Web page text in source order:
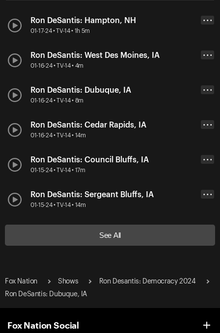
Ron DeSantis: Hampton, NH
01-17-24 • TV-14 • 1h 5m
• • •
Ron DeSantis: West Des Moines, IA
01-16-24 • TV-14 • 4m
• • •
Ron DeSantis: Dubuque, IA
01-16-24 • TV-14 • 8m
• • •
Ron DeSantis: Cedar Rapids, IA
01-16-24 • TV-14 • 14m
• • •
Ron DeSantis: Council Bluffs, IA
01-15-24 • TV-14 • 17m
• • •
Ron DeSantis: Sergeant Bluffs, IA
01-15-24 • TV-14 • 14m
• • •
See All
Fox Nation Shows
Ron Desantis: Democracy 2024
Ron DeSantis: Dubuque, IA
Fox Nation Social